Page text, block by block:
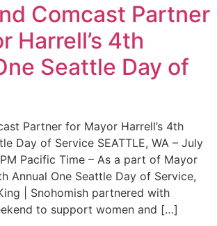
Comcast Partner
Harrell’s 4th
Seattle Day of
Partner for Mayor Harrell’s 4th
Day of Service SEATTLE, WA – July
Pacific Time – As a part of Mayor
Annual One Seattle Day of Service,
| Snohomish partnered with
to support women and […]